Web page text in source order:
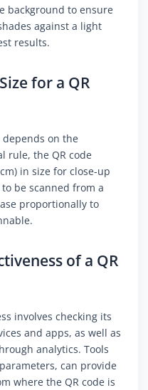
background to ensure
against a light
results.
for a QR
depends on the
rule, the QR code
in size for close-up
be scanned from a
proportionally to
of a QR
involves checking its
and apps, as well as
analytics. Tools
can provide
where the QR code is